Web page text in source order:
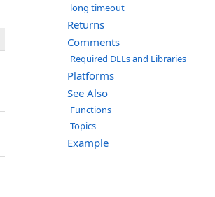
long timeout
Returns
Comments
Required DLLs and Libraries
Platforms
See Also
Functions
Topics
Example